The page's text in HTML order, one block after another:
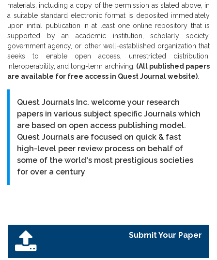
materials, including a copy of the permission as stated above, in
a suitable standard electronic format is deposited immediately
upon initial publication in at least one online repository that is
supported by an academic institution, scholarly society,
government agency, or other well-established organization that
seeks to enable open access, unrestricted distribution,
interoperability, and long-term archiving. (All published papers
are available for free access in Quest Journal website)
Quest Journals Inc. welcome your research
papers in various subject specific Journals which
are based on open access publishing model.
Quest Journals are focused on quick & fast
high-level peer review process on behalf of
some of the world's most prestigious societies
for over a century
Submit Your Paper